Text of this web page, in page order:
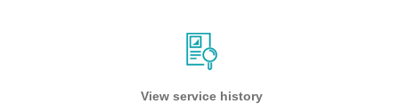
View service history